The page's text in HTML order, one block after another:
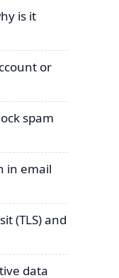
is it
or
spam
in email
(TLS) and
data